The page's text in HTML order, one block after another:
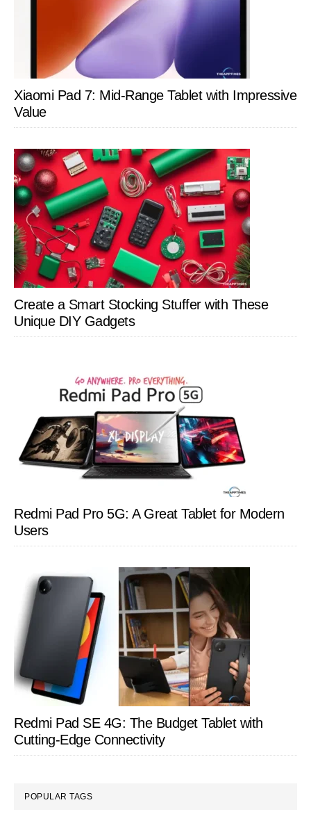
Xiaomi Pad 7: Mid-Range Tablet with Impressive
Value
Create a Smart Stocking Stuffer with These
Unique DIY Gadgets
Redmi Pad Pro 5G: A Great Tablet for Modern
Users
Redmi Pad SE 4G: The Budget Tablet with
Cutting-Edge Connectivity
POPULAR TAGS